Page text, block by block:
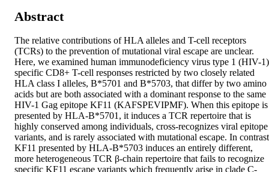
Abstract
The relative contributions of HLA alleles and T-cell receptors
(TCRs) to the prevention of mutational viral escape are unclear.
Here, we examined human immunodeficiency virus type 1 (HIV-
specific CD8+ T-cell responses restricted by two closely related
HLA class I alleles, B*5701 and B*5703, that differ by two amino
acids but are both associated with a dominant response to the same
HIV-1 Gag epitope KF11 (KAFSPEVIPMF). When this epitope is
presented by HLA-B*5701, it induces a TCR repertoire that is
highly conserved among individuals, cross-recognizes viral epitope
variants, and is rarely associated with mutational escape. In
KF11 presented by HLA-B*5703 induces an entirely different,
more heterogeneous TCR β-chain repertoire that fails to recognize
specific KF11 escape variants which frequently arise in clade C-